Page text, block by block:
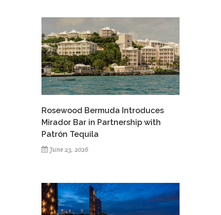
Rosewood Bermuda Introduces
Mirador Bar in Partnership with
Patrón Tequila
June 23, 2026